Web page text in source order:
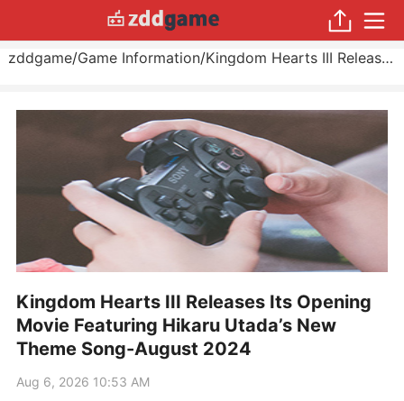
zddgame/Game Information/ Kingdom Hearts III Releases Its Opening Movie Featuring Hikaru Utada’s New Theme Song
Kingdom Hearts III Releases Its Opening
Movie Featuring Hikaru Utada’s New
Theme Song-August 2024
Aug 6, 2026 10:53 AM